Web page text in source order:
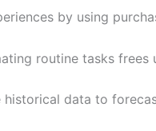
by using
routine tasks
historical data to